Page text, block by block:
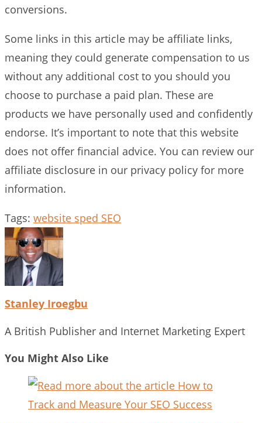
conversions.
Some links in this article may be affiliate links,
meaning they could generate compensation to us
without any additional cost to you should you
choose to purchase a paid plan. These are
products we have personally used and confidently
endorse. It’s important to note that this website
does not offer financial advice. You can review our
affiliate disclosure in our privacy policy for more
information.
Tags: website sped SEO
Stanley Iroegbu
A British Publisher and Internet Marketing Expert
You Might Also Like